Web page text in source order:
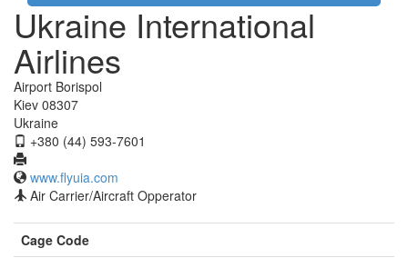
Ukraine International
Airlines
Airport Borispol
Kiev 08307
Ukraine
+380 (44) 593-7601
www.flyuia.com
Air Carrier/Aircraft Opperator
Cage Code